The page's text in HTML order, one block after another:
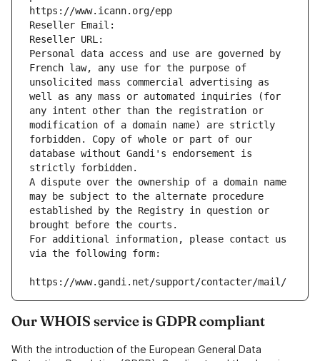
https://www.icann.org/epp
Reseller Email:
Reseller URL:
Personal data access and use are governed by
French law, any use for the purpose of
unsolicited mass commercial advertising as
well as any mass or automated inquiries (for
any intent other than the registration or
modification of a domain name) are strictly
forbidden. Copy of whole or part of our
database without Gandi's endorsement is
strictly forbidden.
A dispute over the ownership of a domain name
may be subject to the alternate procedure
established by the Registry in question or
brought before the courts.
For additional information, please contact us
via the following form:
https://www.gandi.net/support/contacter/mail/
Our WHOIS service is GDPR compliant
With the introduction of the European General Data